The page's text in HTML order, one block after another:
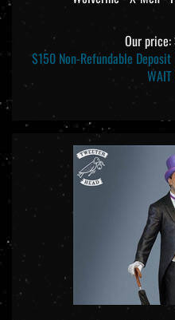
Our price:
$150 Non-Refundable Deposit
WAIT